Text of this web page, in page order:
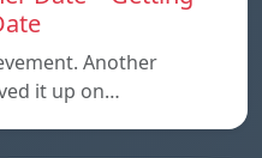
Another
it up on…